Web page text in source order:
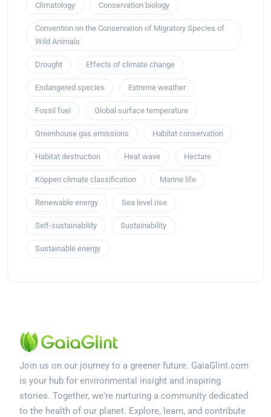
Climatology Conservation biology
Convention on the Conservation of Migratory Species of
Wild Animals
Drought Effects of climate change
Endangered species Extreme weather
Fossil fuel Global surface temperature
Greenhouse gas emissions Habitat conservation
Habitat destruction Heat wave Hectare
Köppen climate classification Marine life
Renewable energy Sea level rise
Self-sustainability Sustainability
Sustainable energy
Join us on our journey to a greener future. GaiaGlint.com
is your hub for environmental insight and inspiring
stories. Together, we're nurturing a community dedicated
to the health of our planet. Explore, learn, and contribute